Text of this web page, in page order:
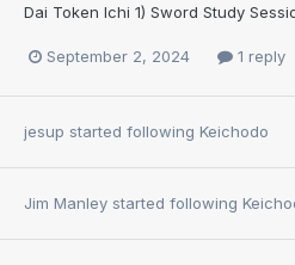
Dai Token Ichi 1) Sword Study
September 2, 2024 1 reply
jesup started following Keichodo
Jim Manley started following